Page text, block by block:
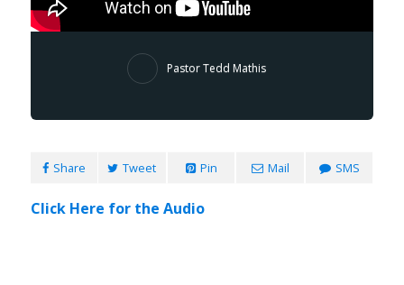
Pastor Tedd Mathis
Share Tweet Pin Mail SMS
Click Here for the Audio